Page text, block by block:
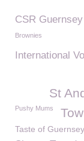
CSR Guernsey
Brownies
International
St
Pushy Mums
Taste of Guernsey